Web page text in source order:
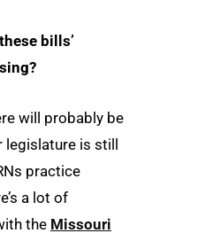
bills’
will probably be
is still
practice
a lot of
the Missouri